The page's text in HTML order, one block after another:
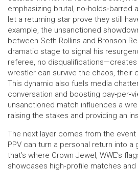
emphasizing brutal, no‑holds‑barred
let a returning star prove they still
example, the unsanctioned
between Seth Rollins and Bronson
dramatic stage to signal his
referee, no disqualifications—creates
wrestler can survive the chaos, their
This dynamic also fuels media
conversation and boosting
unsanctioned match influences a
raising the stakes and providing an
The next layer comes from the
PPV can turn a personal return into
that’s where Crown Jewel, WWE’s
showcases high‑profile matches